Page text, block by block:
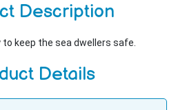
Description
to keep the sea dwellers safe.
Details